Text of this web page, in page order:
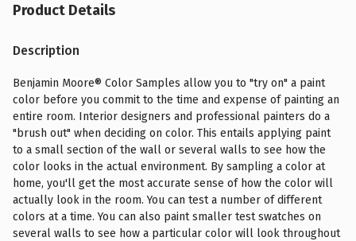
Product Details
Description
Benjamin Moore® Color Samples allow you to "try on" a paint
color before you commit to the time and expense of painting an
entire room. Interior designers and professional painters do a
"brush out" when deciding on color. This entails applying paint
to a small section of the wall or several walls to see how the
color looks in the actual environment. By sampling a color at
home, you'll get the most accurate sense of how the color will
actually look in the room. You can test a number of different
colors at a time. You can also paint smaller test swatches on
several walls to see how a particular color will look throughout